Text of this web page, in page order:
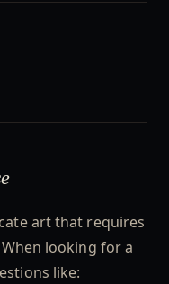
art that requires
looking for a
like: